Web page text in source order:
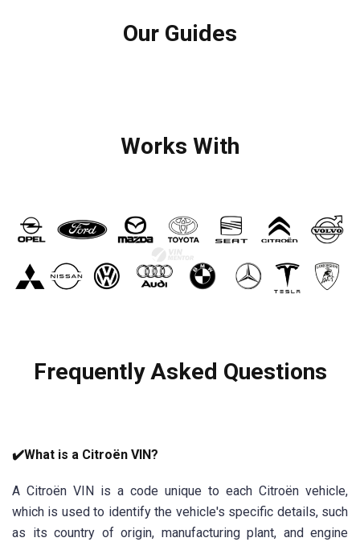
Our Guides
Works With
Frequently Asked Questions
✔️What is a Citroën VIN?
A Citroën VIN is a code unique to each Citroën vehicle,
which is used to identify the vehicle's specific details, such
as its country of origin, manufacturing plant, and engine